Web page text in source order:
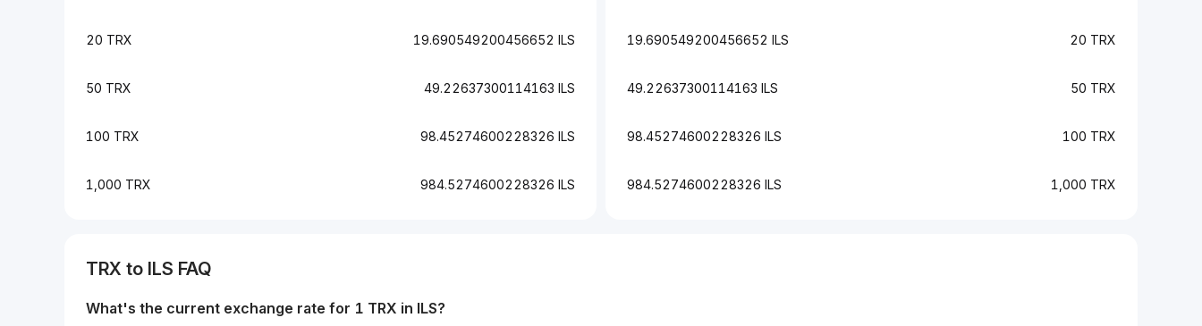
20 TRX 19.690549200456652 ILS
50 TRX 49.22637300114163 ILS
100 TRX 98.45274600228326 ILS
1,000 TRX 984.5274600228326 ILS
19.690549200456652 ILS 20 TRX
49.22637300114163 ILS 50 TRX
98.45274600228326 ILS 100 TRX
984.5274600228326 ILS 1,000 TRX
TRX to ILS FAQ
What's the current exchange rate for 1 TRX in ILS?